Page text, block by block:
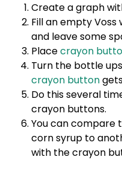
Create a graph
Fill an empty
and leave some
Placecrayon
Turn the bottle
crayon button
Do this several
crayon buttons.
You can compare
corn syrup to
with the crayon